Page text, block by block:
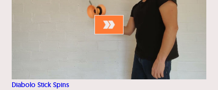
Diabolo Stick Spins